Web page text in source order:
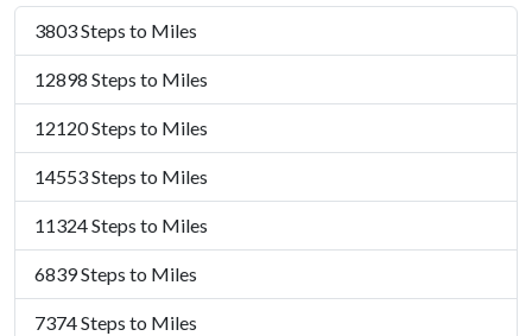
3803 Steps to Miles
12898 Steps to Miles
12120 Steps to Miles
14553 Steps to Miles
11324 Steps to Miles
6839 Steps to Miles
7374 Steps to Miles